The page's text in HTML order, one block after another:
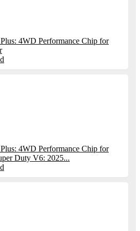
4WD Performance Chip for
4WD Performance Chip for
Duty V6: 2025...